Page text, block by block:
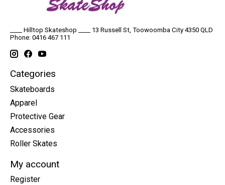
____ Hilltop Skateshop ____ 13 Russell St, Toowoomba City 4350 QLD
Phone: 0416 467 111
Categories
Skateboards
Apparel
Protective Gear
Accessories
Roller Skates
My account
Register